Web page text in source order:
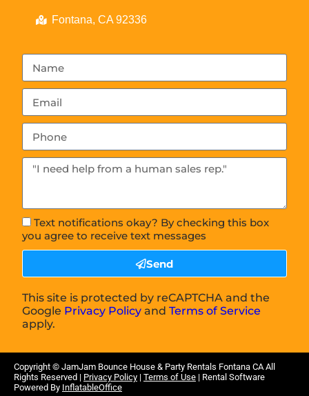
Fontana, CA 92336
Text notifications okay? By checking this box
you agree to receive text messages
Send
This site is protected by reCAPTCHA and the
Google Privacy Policy andTerms of Service
apply.
Copyright © JamJam Bounce House & Party Rentals Fontana CAAll
Rights Reserved | Privacy Policy | Terms of Use | Rental Software
Powered By InflatableOffice